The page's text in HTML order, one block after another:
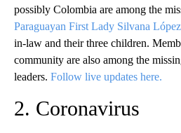
possibly Colombia are among the
Paraguayan First Lady Silvana
in-law and their three children.
community are also among the
leaders. Follow live updates here.
2. Coronavirus